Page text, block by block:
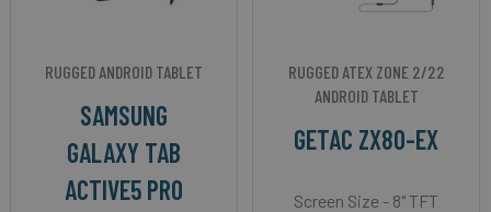
RUGGED ANDROID TABLET
SAMSUNG
GALAXY TAB
ACTIVE5 PRO
RUGGED ATEX ZONE 2/22
ANDROID TABLET
GETAC ZX80-EX
Screen Size - 8" TFT